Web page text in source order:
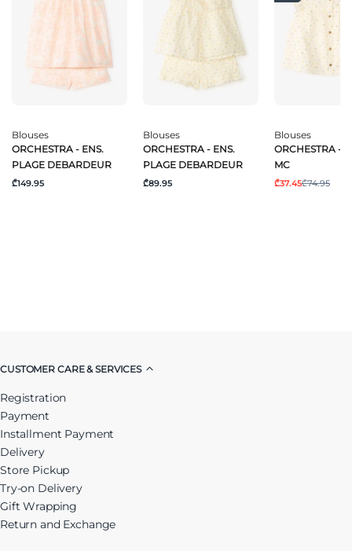
Blouses
ORCHESTRA - ENS.
PLAGE DEBARDEUR
₾149.95
Blouses
ORCHESTRA - ENS.
PLAGE DEBARDEUR
₾89.95
Blouses
ORCHESTRA -
MC
₾37.45₾74.95
CUSTOMER CARE & SERVICES
Registration
Payment
Installment Payment
Delivery
Store Pickup
Try-on Delivery
Gift Wrapping
Return and Exchange